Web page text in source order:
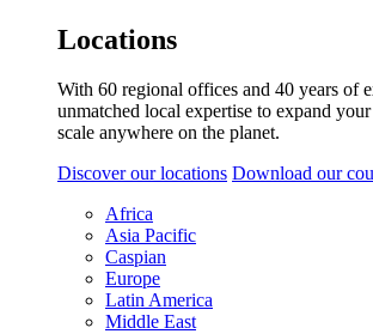
Locations
With 60 regional offices and 40 years of
unmatched local expertise to expand
scale anywhere on the planet.
Discover our locations Download our
Africa
Asia Pacific
Caspian
Europe
Latin America
Middle East